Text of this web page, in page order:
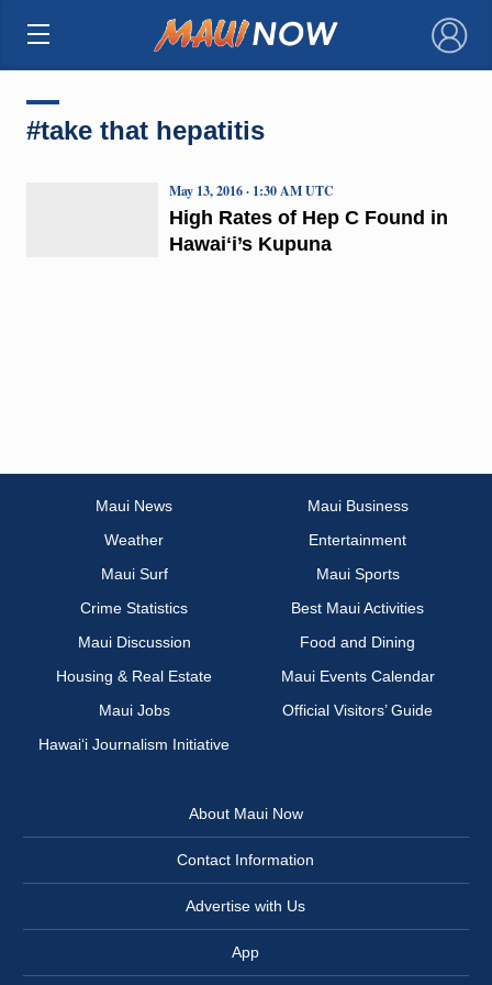
×
#take that hepatitis
High Rates of Hep C Found in
Hawaiʻi’s Kupuna
May 13, 2016 · 1:30 AM UTC
Maui News
Maui Business
Weather
Entertainment
Maui Surf
Maui Sports
Crime Statistics
Best Maui Activities
Maui Discussion
Food and Dining
Housing & Real Estate
Maui Events Calendar
Maui Jobs
Official Visitors’ Guide
Hawai‘i Journalism Initiative
About Maui Now
Contact Information
Advertise with Us
App